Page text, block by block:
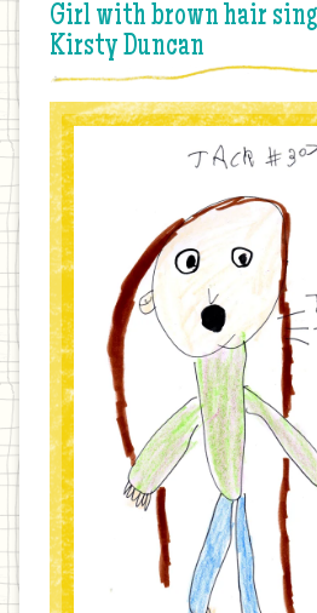
Girl with brown hair
Kirsty Duncan